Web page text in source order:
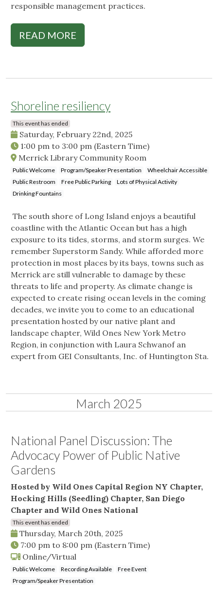
responsible management practices.
READ MORE
Shoreline resiliency
This event has ended
Saturday, February 22nd, 2025
1:00 pm to 3:00 pm (Eastern Time)
Merrick Library Community Room
Public Welcome Program/Speaker Presentation
Wheelchair Accessible
Public Restroom
Free Public Parking
Lots of Physical Activity
Drinking Fountains
The south shore of Long Island enjoys a beautiful
coastline with the Atlantic Ocean but has a high
exposure to its tides, storms, and storm surges. We
remember Superstorm Sandy. While afforded more
protection in most places by its bays, towns such as
Merrick are still vulnerable to damage by these
threats to life and property. As climate change is
expected to create rising ocean levels in the coming
decades, we invite you to come to an educational
presentation hosted by our native plant and
landscape chapter, Wild Ones New York Metro
Region, in conjunction with Laura Schwanof an
expert from GEI Consultants, Inc. of Huntington Sta.
March 2025
National Panel Discussion: The
Advocacy Power of Public Native
Gardens
Hosted by Wild Ones Capital Region NY Chapter,
Hocking Hills (Seedling) Chapter, San Diego
Chapter and Wild Ones National
This event has ended
Thursday, March 20th, 2025
7:00 pm to 8:00 pm (Eastern Time)
Online/Virtual
Public Welcome Recording Available
Free Event
Program/Speaker Presentation